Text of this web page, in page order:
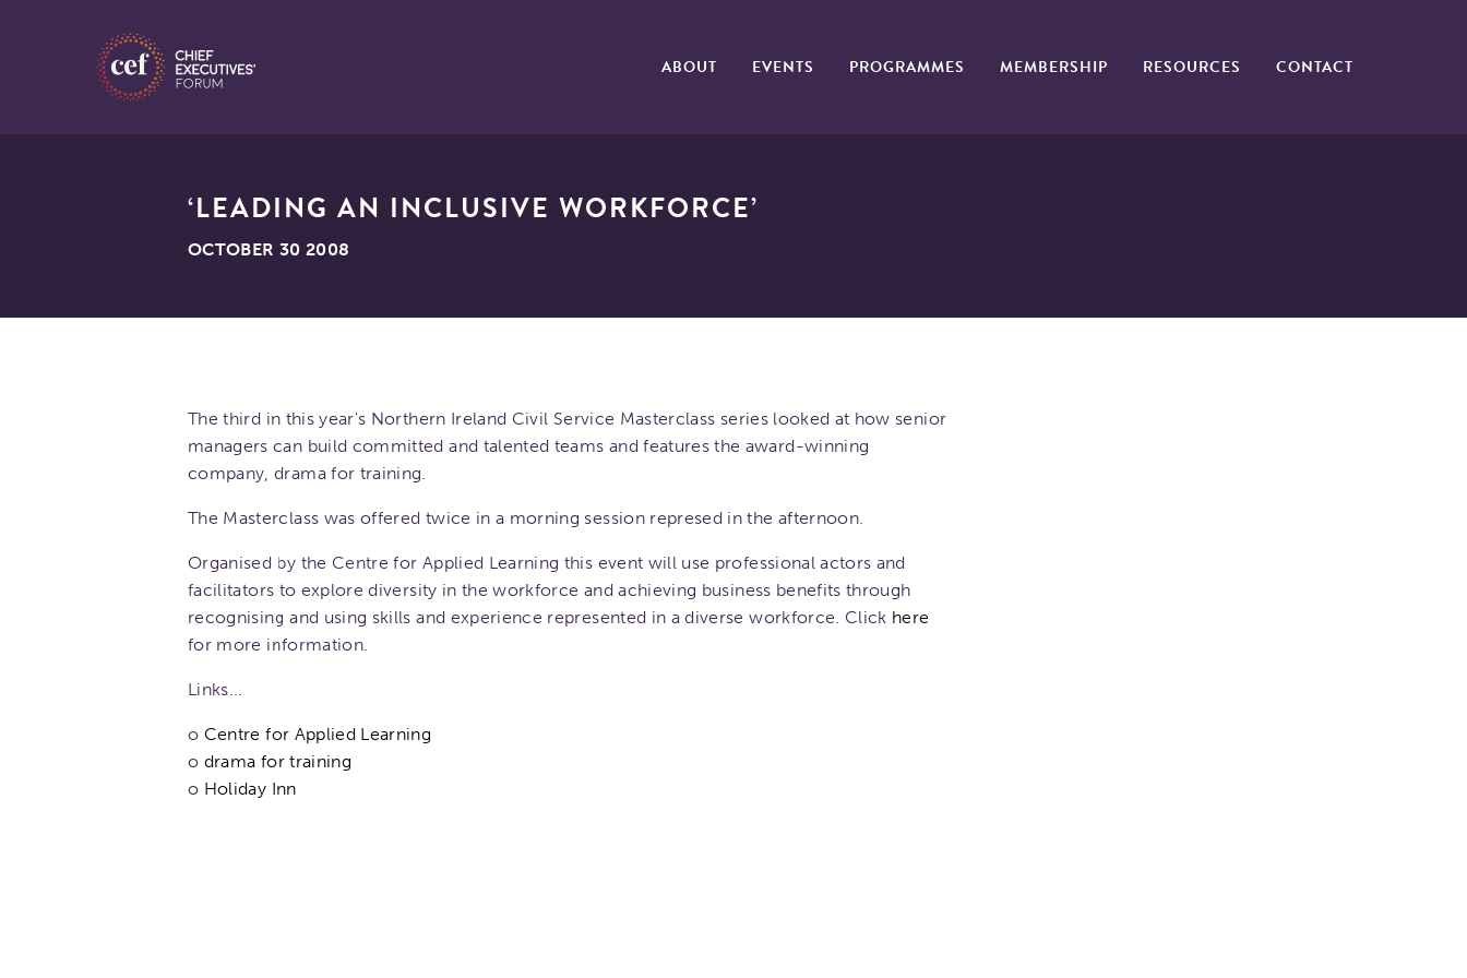
ABOUT EVENTS PROGRAMMES MEMBERSHIP RESOURCES CONTACT
‘LEADING AN INCLUSIVE WORKFORCE’
OCTOBER 30 2008
The third in this year's Northern Ireland Civil Service Masterclass series looked at how senior
managers can build committed and talented teams and features the award-winning
company, drama for training.
The Masterclass was offered twice in a morning session represed in the afternoon.
Organised by the Centre for Applied Learning this event will use professional actors and
facilitators to explore diversity in the workforce and achieving business benefits through
recognising and using skills and experience represented in a diverse workforce. Click here
for more information.
Links...
o Centre for Applied Learning
o drama for training
o Holiday Inn